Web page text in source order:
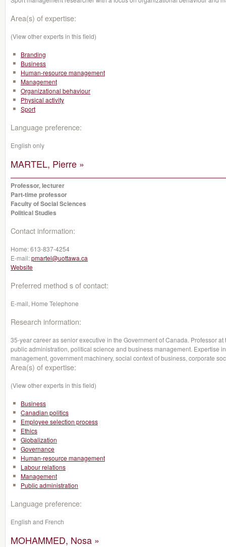
Area(s) of expertise:
(View other experts in this field)
Branding
Business
Human-resource management
Management
Organizational behaviour
Physical activity
Sport
Language preference:
English only
MARTEL, Pierre »
Professor, lecturer
Part-time professor
Faculty of Social Sciences
Political Studies
Contact information:
Home:613-837-4254
E-mail:pmartel@uottawa.ca
Website
Preferred method s of contact:
E-mail, Home Telephone
Research information:
35-year career as senior executive in the Government of Canada. Professor
public administration, political science and business management. Expertise
management, government machinery, social context of business, corporate
Area(s) of expertise:
(View other experts in this field)
Business
Canadian politics
Employee selection process
Ethics
Globalization
Governance
Human-resource management
Labour relations
Management
Public administration
Language preference:
English and French
MOHAMMED, Nosa »